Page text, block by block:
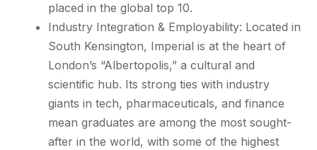
placed in the global top 10.
Industry Integration & Employability: Located in
South Kensington, Imperial is at the heart of
London’s “Albertopolis,” a cultural and
scientific hub. Its strong ties with industry
giants in tech, pharmaceuticals, and finance
mean graduates are among the most sought-
after in the world, with some of the highest